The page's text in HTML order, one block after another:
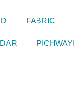
FABRIC
PICHWAYI